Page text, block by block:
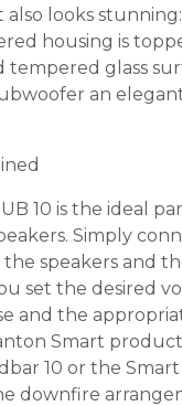
also looks
housing is
tempered glass
an
10 is the ideal
Simply
the speakers and
set the desired
and the
Smart
10 or the Smart
downfire